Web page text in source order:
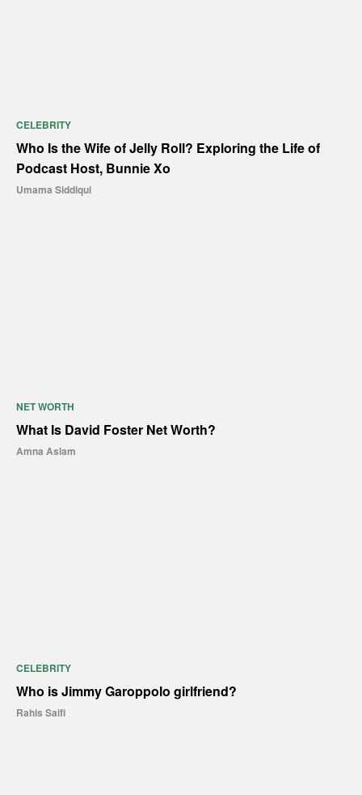
CELEBRITY
Who Is the Wife of Jelly Roll? Exploring the Life of
Podcast Host, Bunnie Xo
Umama Siddiqui
NET WORTH
What Is David Foster Net Worth?
Amna Aslam
CELEBRITY
Who is Jimmy Garoppolo girlfriend?
Rahis Saifi